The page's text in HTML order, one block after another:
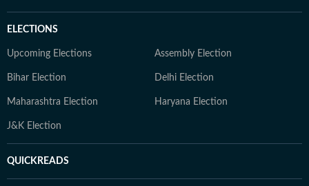
ELECTIONS
Upcoming Elections Assembly Election
Bihar Election Delhi Election
Maharashtra Election Haryana Election
J&K Election
QUICKREADS